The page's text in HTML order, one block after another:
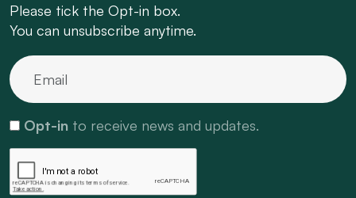
Please tick the Opt-in box.
You can unsubscribe anytime.
Opt-in to receive news and updates.